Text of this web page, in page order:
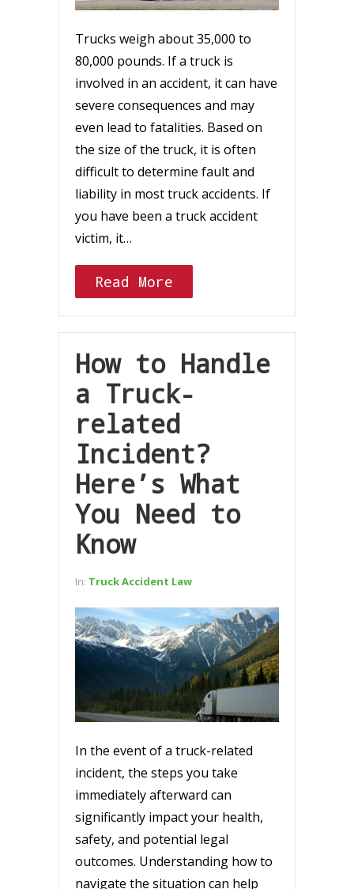
Trucks weigh about 35,000 to
80,000 pounds. If a truck is
involved in an accident, it can have
severe consequences and may
even lead to fatalities. Based on
the size of the truck, it is often
difficult to determine fault and
liability in most truck accidents. If
you have been a truck accident
victim, it…
Read More
How to Handle
a Truck-
related
Incident?
Here’s What
You Need to
Know
In: Truck Accident Law
In the event of a truck-related
incident, the steps you take
immediately afterward can
significantly impact your health,
safety, and potential legal
outcomes. Understanding how to
navigate the situation can help